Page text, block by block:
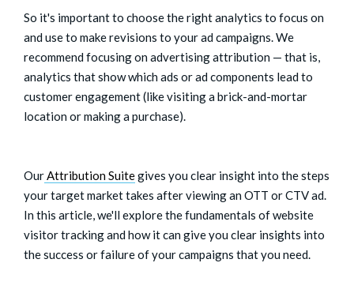
So it's important to choose the right analytics to focus on
and use to make revisions to your ad campaigns. We
recommend focusing on advertising attribution — that is,
analytics that show which ads or ad components lead to
customer engagement (like visiting a brick-and-mortar
location or making a purchase).
OurAttribution Suitegives you clear insight into the steps
your target market takes after viewing an OTT or CTV ad.
In this article, we'll explore the fundamentals of website
visitor tracking and how it can give you clear insights into
the success or failure of your campaigns that you need.